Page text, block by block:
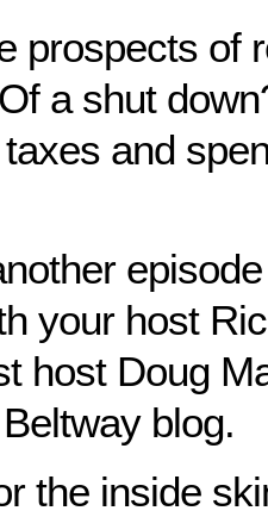
prospects of
a shut
and
your host
host Doug
blog.
the inside